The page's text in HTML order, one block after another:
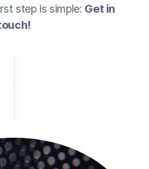
step is simple: Get in